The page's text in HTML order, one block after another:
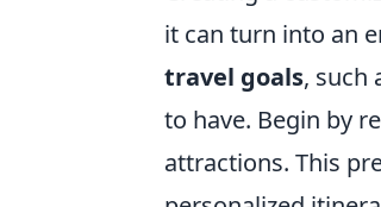
it can turn into an
travel goals, such
to have. Begin by
attractions. This